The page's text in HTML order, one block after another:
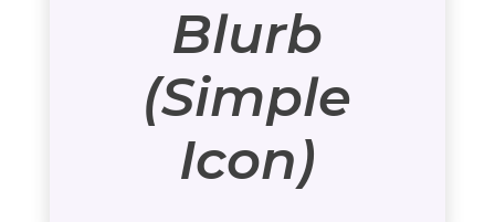
Blurb
(Simple
Icon)